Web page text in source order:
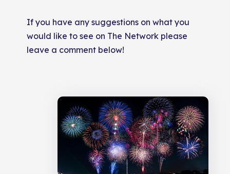
If you have any suggestions on what you
would like to see on The Network please
leave a comment below!